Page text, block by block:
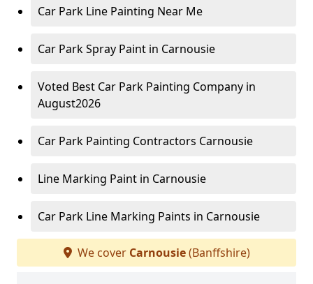
Car Park Line Painting Near Me
Car Park Spray Paint in Carnousie
Voted Best Car Park Painting Company in
August2026
Car Park Painting Contractors Carnousie
Line Marking Paint in Carnousie
Car Park Line Marking Paints in Carnousie
We cover Carnousie(Banffshire)